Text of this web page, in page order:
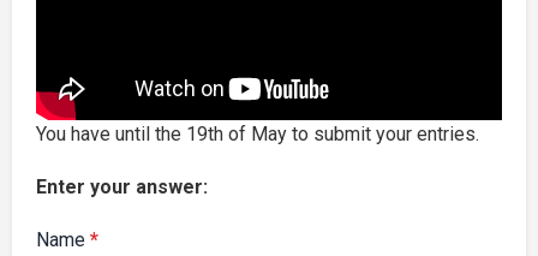
You have until the 19th of May to submit your entries.
Enter your answer:
Name *